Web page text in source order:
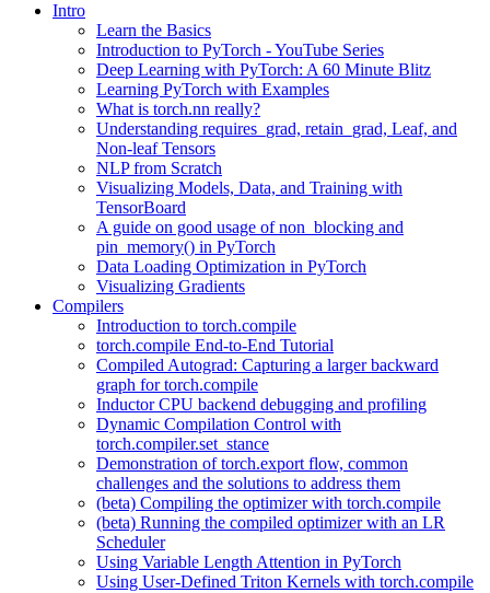
Intro
Learn the Basics
Introduction to PyTorch - YouTube Series
Deep Learning with PyTorch: A 60 Minute Blitz
Learning PyTorch with Examples
What is torch.nn really?
Understanding requires_grad, retain_grad, Leaf, and
Non-leaf Tensors
NLP from Scratch
Visualizing Models, Data, and Training with
TensorBoard
A guide on good usage of non_blocking and
pin_memory() in PyTorch
Data Loading Optimization in PyTorch
Visualizing Gradients
Compilers
Introduction to torch.compile
torch.compile End-to-End Tutorial
Compiled Autograd: Capturing a larger backward
graph for torch.compile
Inductor CPU backend debugging and profiling
Dynamic Compilation Control with
torch.compiler.set_stance
Demonstration of torch.export flow, common
challenges and the solutions to address them
(beta) Compiling the optimizer with torch.compile
(beta) Running the compiled optimizer with an LR
Scheduler
Using Variable Length Attention in PyTorch
Using User-Defined Triton Kernels with torch.compile